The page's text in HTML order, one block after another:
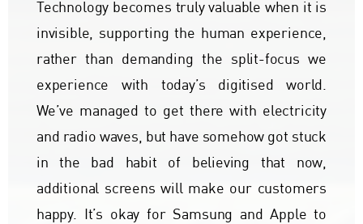
Technology becomes truly valuable when it is
invisible, supporting the human experience,
rather than demanding the split-focus we
experience with today’s digitised world.
We’ve managed to get there with electricity
and radio waves, but have somehow got stuck
in the bad habit of believing that now,
additional screens will make our customers
happy. It’s okay for Samsung and Apple to